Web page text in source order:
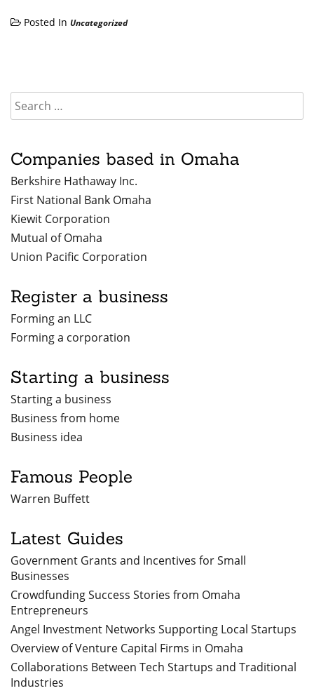
Posted In Uncategorized
Companies based in Omaha
Berkshire Hathaway Inc.
First National Bank Omaha
Kiewit Corporation
Mutual of Omaha
Union Pacific Corporation
Register a business
Forming an LLC
Forming a corporation
Starting a business
Starting a business
Business from home
Business idea
Famous People
Warren Buffett
Latest Guides
Government Grants and Incentives for Small
Businesses
Crowdfunding Success Stories from Omaha
Entrepreneurs
Angel Investment Networks Supporting Local Startups
Overview of Venture Capital Firms in Omaha
Collaborations Between Tech Startups and Traditional
Industries